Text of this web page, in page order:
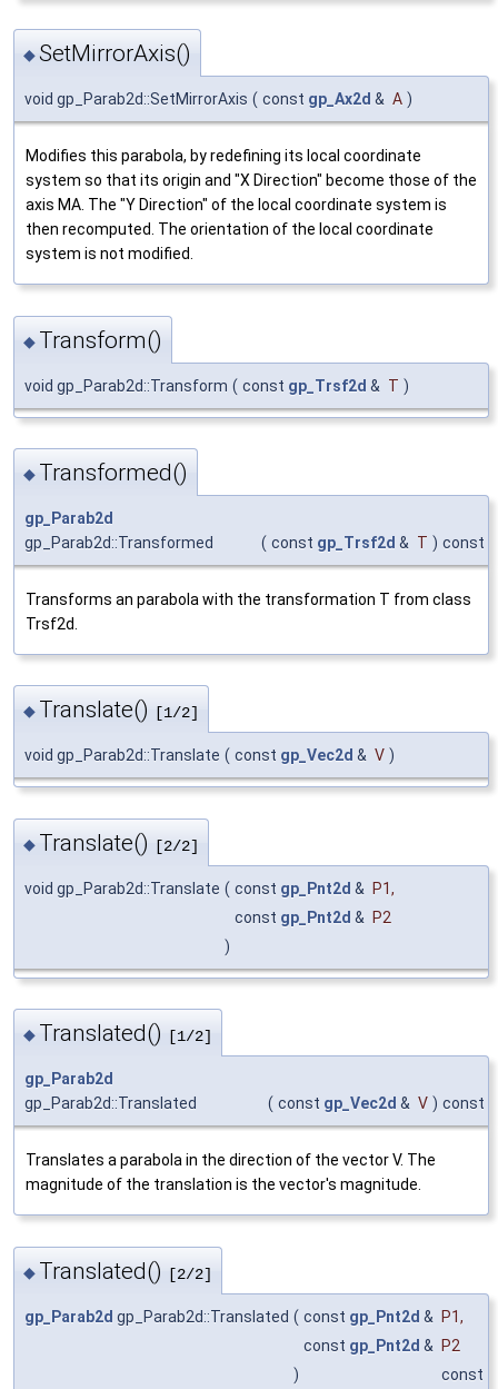
◆SetMirrorAxis()
void gp_Parab2d::SetMirrorAxis ( const gp_Ax2d & A )
Modifies this parabola, by redefining its local coordinate
system so that its origin and "X Direction" become those of the
axis MA. The "Y Direction" of the local coordinate system is
then recomputed. The orientation of the local coordinate
system is not modified.
◆ Transform()
void gp_Parab2d::Transform ( const gp_Trsf2d & T )
◆ Transformed()
gp_Parab2d
gp_Parab2d::Transformed
( const gp_Trsf2d & T ) const
Transforms an parabola with the transformation T from class
Trsf2d.
◆ Translate() [1/2]
void gp_Parab2d::Translate ( const gp_Vec2d & V )
◆ Translate() [2/2]
void gp_Parab2d::Translate ( const gp_Pnt2d & P1,
const gp_Pnt2d &
P2
)
◆ Translated() [1/2]
gp_Parab2d
gp_Parab2d::Translated
( const gp_Vec2d & V ) const
Translates a parabola in the direction of the vector V. The
magnitude of the translation is the vector's magnitude.
◆ Translated() [2/2]
gp_Parab2d gp_Parab2d::Translated ( const gp_Pnt2d & P1,
const gp_Pnt2d &
P2
)
const